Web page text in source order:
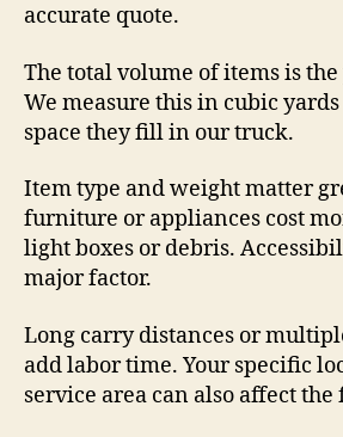
accurate quote.
The total volume of items is
We measure this in cubic
space they fill in our truck.
Item type and weight matter
furniture or appliances cost
light boxes or debris.
major factor.
Long carry distances or
add labor time. Your specific
service area can also affect the